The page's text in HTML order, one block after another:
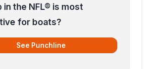
in the NFL® is most
for boats?
See Punchline